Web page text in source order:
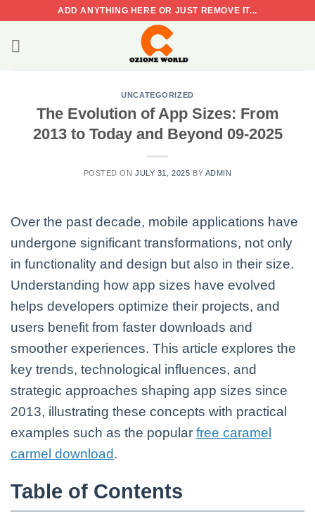
content
ADD ANYTHING HERE OR JUST REMOVE IT...
UNCATEGORIZED
The Evolution of App Sizes: From
2013 to Today and Beyond 09-2025
POSTED ONJULY 31, 2025 BY ADMIN
Over the past decade, mobile applications have
undergone significant transformations, not only
in functionality and design but also in their size.
Understanding how app sizes have evolved
helps developers optimize their projects, and
users benefit from faster downloads and
smoother experiences. This article explores the
key trends, technological influences, and
strategic approaches shaping app sizes since
2013, illustrating these concepts with practical
examples such as the popular free caramel
carmel download.
Table of Contents